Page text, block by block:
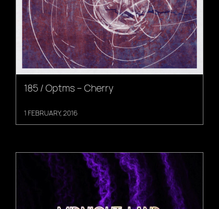
185 / Optms – Cherry
1 FEBRUARY, 2016